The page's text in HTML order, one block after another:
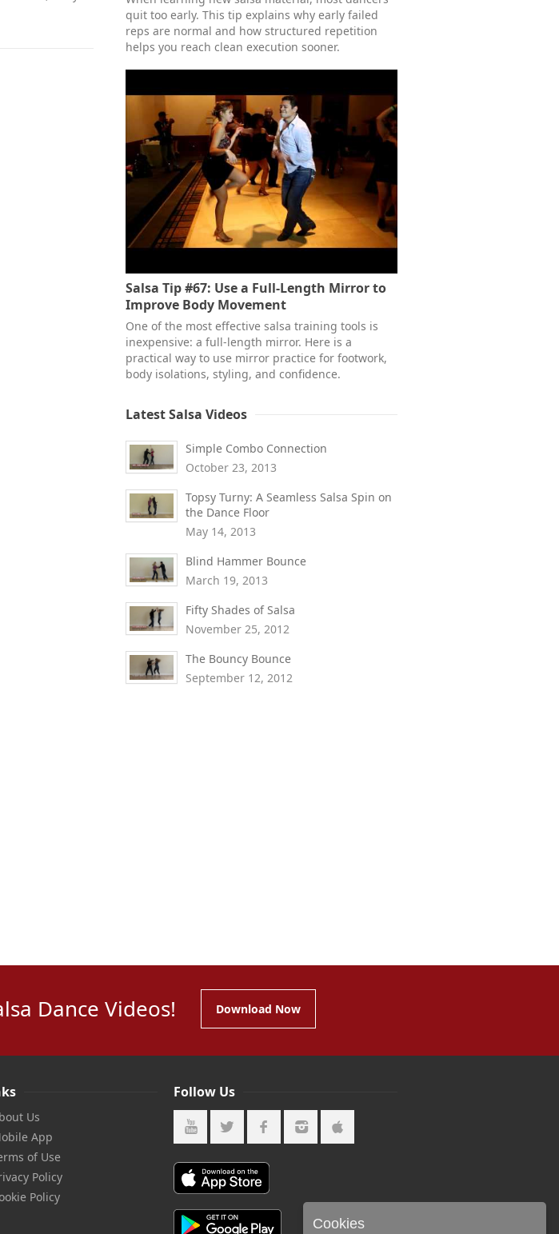
quit too early. This tip explains why early failed
reps are normal and how structured repetition
helps you reach clean execution sooner.
Salsa Tip #67: Use a Full-Length Mirror to
Improve Body Movement
One of the most effective salsa training tools is
inexpensive: a full-length mirror. Here is a
practical way to use mirror practice for footwork,
body isolations, styling, and confidence.
Latest Salsa Videos
Simple Combo Connection
October 23, 2013
Topsy Turny: A Seamless Salsa Spin on
the Dance Floor
May 14, 2013
Blind Hammer Bounce
March 19, 2013
Fifty Shades of Salsa
November 25, 2012
The Bouncy Bounce
September 12, 2012
Dance Videos! Download Now
Us
App
of Use
Policy
Policy
Follow Us
Cookies